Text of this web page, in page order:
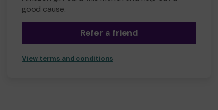
good cause.
Refer a friend
View terms and conditions